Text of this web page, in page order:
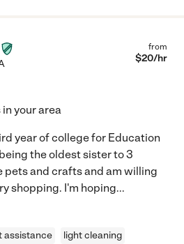
from
$20/hr
your area
year of college for Education
the oldest sister to 3
pets and crafts and am willing
shopping. I'm hoping...
assistance
light cleaning